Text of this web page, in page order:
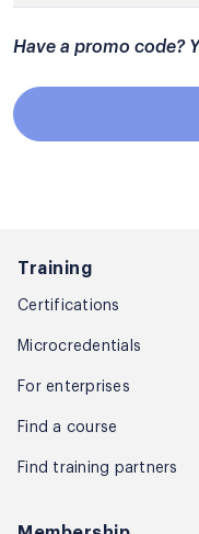
Have a promo code?
Training
Certifications
Microcredentials
For enterprises
Find a course
Find training partners